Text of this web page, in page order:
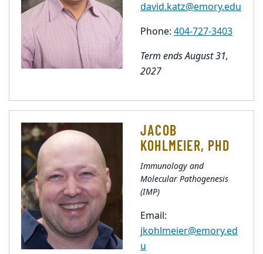
david.katz@emory.edu
Phone: 404-727-3403
Term ends August 31,
2027
JACOB
KOHLMEIER, PHD
Immunology and
Molecular Pathogenesis
(IMP)
Email:
jkohlmeier@emory.ed
u